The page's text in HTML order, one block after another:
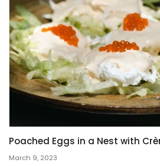
Poached Eggs in a Nest with
March 9, 2023